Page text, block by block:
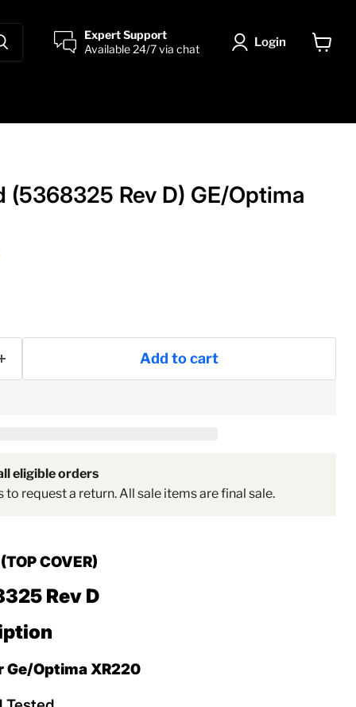
Expert Support
Available 24/7 via chat
Login
(5368325 Rev D) GE/Optima
Add to cart
eligible orders
to request a return. All sale items are final sale.
(TOP COVER)
Rev D
Ge/Optima XR220